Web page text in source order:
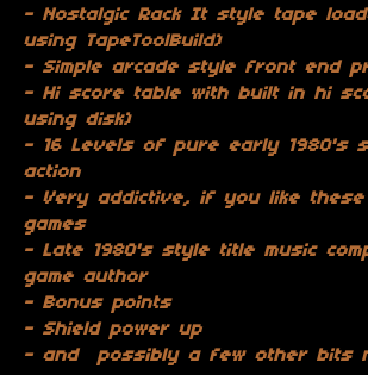
- Nostalgic Rack It style tape
using TapeToolBuild)
- Simple arcade style front end
- Hi score table with built in hi
using disk)
- 16 Levels of pure early 1980's
action
- Very addictive, if you like
games
- Late 1980's style title music
game author
- Bonus points
- Shield power up
- and possibly a few other bits